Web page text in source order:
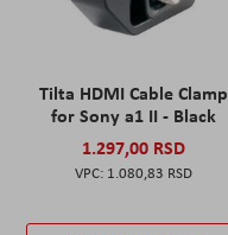
Tilta HDMI Cable Clamp
for Sony a1 II - Black
1.297,00 RSD
1.080,83 RSD